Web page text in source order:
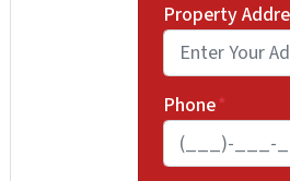
Property
Phone*